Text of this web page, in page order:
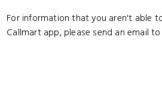
For information that you aren't able
Callmart app, please send an email